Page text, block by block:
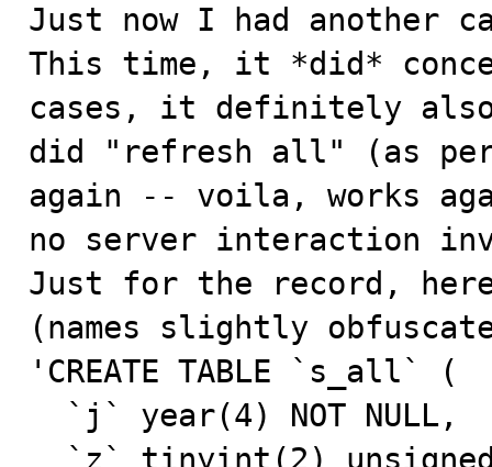
Just now I had another
This time, it *did*
cases, it definitely also
did "refresh all" (as per
again -- voila, works
no server interaction
Just for the record, here's
(names slightly
'CREATE TABLE `s_all` (